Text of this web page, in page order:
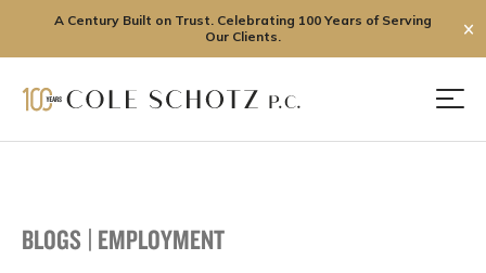
A Century Built on Trust. Celebrating 100 Years of Serving
Our Clients.
✕
BLOGS | EMPLOYMENT